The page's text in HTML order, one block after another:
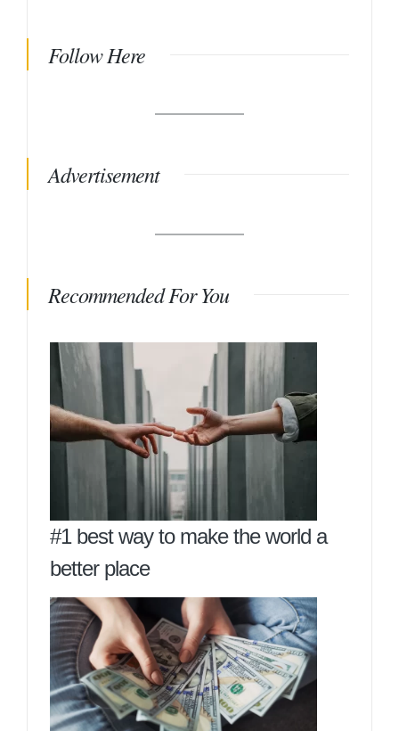
Follow Here
Advertisement
Recommended For You
#1 best way to make the world a
better place